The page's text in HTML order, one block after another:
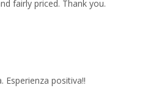
fairly priced. Thank you.
Esperienza positiva!!